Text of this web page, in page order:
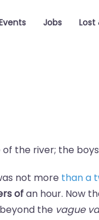
Jobs Lost
the river; the
not more than a
ofan hour. Now
the vague